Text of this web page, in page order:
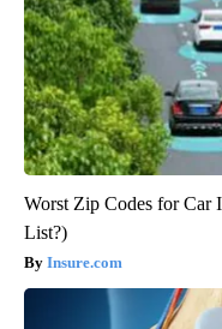
Worst Zip Codes for Car
List?)
Insure.com